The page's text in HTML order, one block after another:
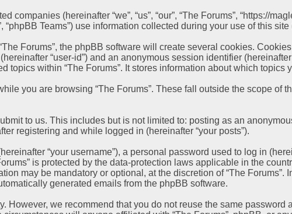
(hereinafter “we”, “us”, “our”, “The Forums”, “https://
“phpBB Teams”) use information collected during your use of this
Forums”, the phpBB software will create several cookies.
“user-id”) and an anonymous session identifier
topics within “The Forums”. It stores information about which
you are browsing “The Forums”. These fall outside the scope of
to us. This includes but is not limited to: posting as an
registering and while logged in (hereinafter “your posts”).
“your username”), a personal password used to log in
is protected by the data-protection laws applicable in the
may be mandatory or optional, at the discretion of “The
generated emails from the phpBB software.
However, we recommend that you do not reuse the same